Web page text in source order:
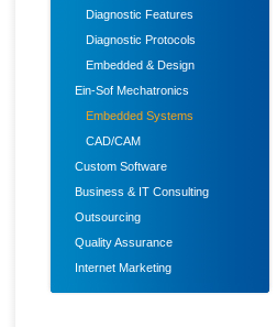
Diagnostic Features
Diagnostic Protocols
Embedded & Design
Ein-Sof Mechatronics
Embedded Systems
CAD/CAM
Custom Software
Business & IT Consulting
Outsourcing
Quality Assurance
Internet Marketing